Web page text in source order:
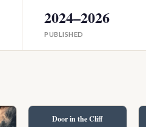
2024–2026
PUBLISHED
Door in the Cliff